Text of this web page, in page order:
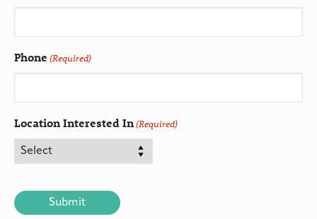
Phone (Required)
Location Interested In(Required)